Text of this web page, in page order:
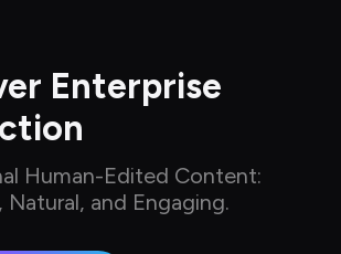
Enterprise
Human-Edited Content:
and Engaging.